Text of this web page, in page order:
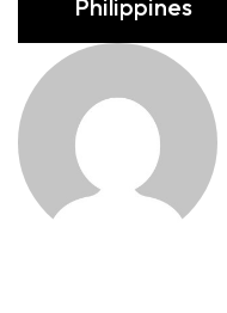
Philippines